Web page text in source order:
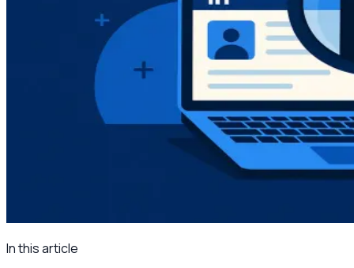
In this article